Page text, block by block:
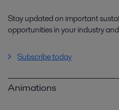
Stay updated on important
opportunities in your industry
Subscribe today
Animations